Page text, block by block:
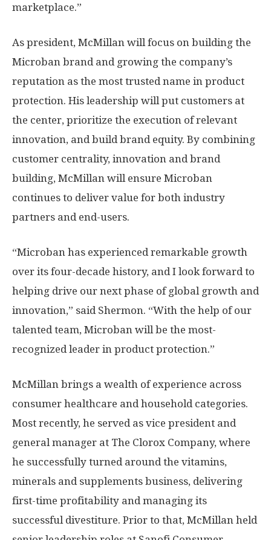
marketplace.”
As president, McMillan will focus on building the
Microban brand and growing the company’s
reputation as the most trusted name in product
protection. His leadership will put customers at
the center, prioritize the execution of relevant
innovation, and build brand equity. By combining
customer centrality, innovation and brand
building, McMillan will ensure Microban
continues to deliver value for both industry
partners and end-users.
“Microban has experienced remarkable growth
over its four-decade history, and I look forward to
helping drive our next phase of global growth and
innovation,” said Shermon. “With the help of our
talented team, Microban will be the most-
recognized leader in product protection.”
McMillan brings a wealth of experience across
consumer healthcare and household categories.
Most recently, he served as vice president and
general manager at The Clorox Company, where
he successfully turned around the vitamins,
minerals and supplements business, delivering
first-time profitability and managing its
successful divestiture. Prior to that, McMillan held